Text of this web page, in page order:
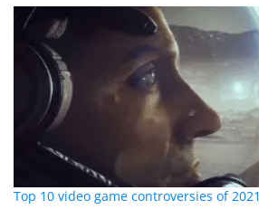
Top 10 video game controversies of 2021